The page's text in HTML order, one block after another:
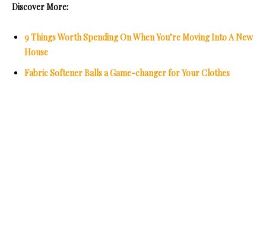
Discover More:
9 Things Worth Spending On When You’re Moving Into A New
House
Fabric Softener Balls a Game-changer for Your Clothes